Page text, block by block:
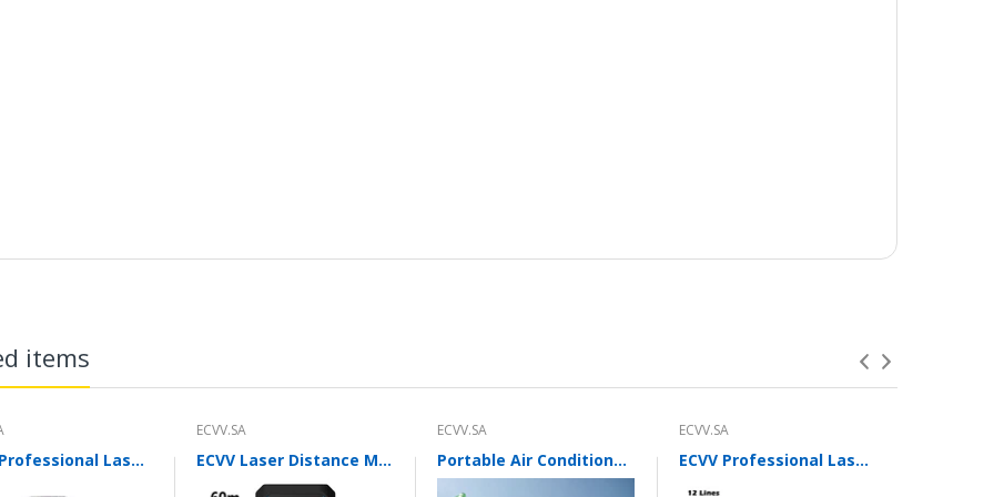
items
ECVV Professional Laser Level Self-leveling 360°3D Green Cross Light Horizontal and Vertical Square Layout
ECVV.SA
ECVV Laser Distance Measure Meter Range Finder Portable Digital Handle Tape M/in/Ft Unit Auto Height Area Volume Pythagorean Measure Tool with Bubble Level
ECVV.SA
Portable Air Conditioner Fan with 3 Wind Speeds,600ML Personal Cooling Fan,Air Cooler with 7 Colors Light
ECVV.SA
ECVV Professional Laser Level 12 Green Lines Self-leveling 360°3D Green Cross Light Horizontal and Vertical Beams with Plumb Point and Bright Spots for Square Layout